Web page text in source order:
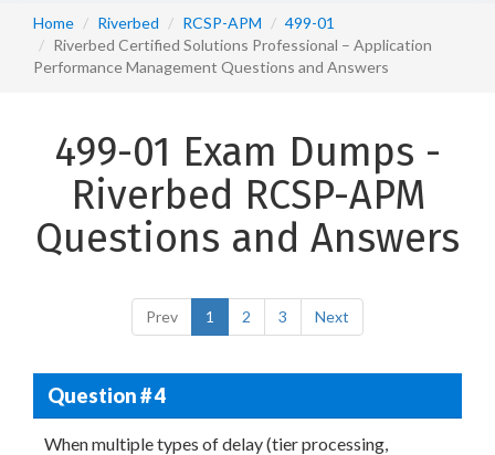
Home Riverbed RCSP-APM
499-01
Riverbed Certified Solutions Professional – Application
Performance Management Questions and Answers
499-01 Exam Dumps -
Riverbed RCSP-APM
Questions and Answers
Prev 1 2 3 Next
Question # 4
When multiple types of delay (tier processing,